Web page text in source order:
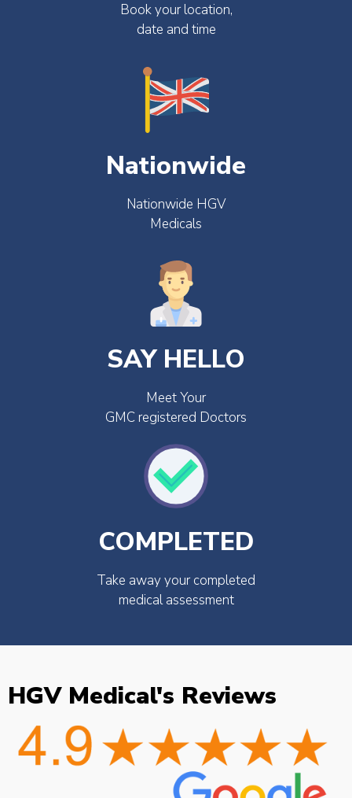
Book your location,
date and time
Nationwide
Nationwide HGV
Medicals
SAY HELLO
Meet Your
GMC registered Doctors
COMPLETED
Take away your completed
medical assessment
HGV Medical's Reviews